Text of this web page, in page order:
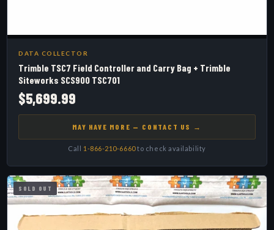
DATA COLLECTOR
Trimble TSC7 Field Controller and Carry Bag + Trimble
Siteworks SCS900 TSC701
$5,699.99
MAY HAVE MORE — CONTACT US →
Call 1-866-210-6660to check availability
SOLD OUT